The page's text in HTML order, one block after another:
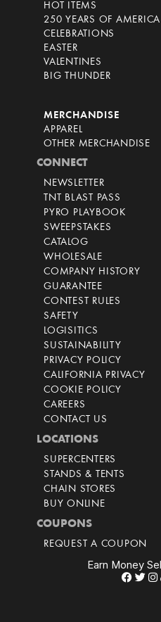
HOT ITEMS
250 YEARS OF AMERICA
CELEBRATIONS
EASTER
VALENTINES
BIG THUNDER
MERCHANDISE
APPAREL
OTHER MERCHANDISE
CONNECT
NEWSLETTER
TNT BLAST PASS
PYRO PLAYBOOK
SWEEPSTAKES
CATALOG
WHOLESALE
COMPANY HISTORY
GUARANTEE
CONTEST RULES
SAFETY
LOGISITICS
SUSTAINABILITY
PRIVACY POLICY
CALIFORNIA PRIVACY
COOKIE POLICY
CAREERS
CONTACT US
LOCATIONS
SUPERCENTERS
STANDS & TENTS
CHAIN STORES
BUY ONLINE
COUPONS
REQUEST A COUPON
Earn Money